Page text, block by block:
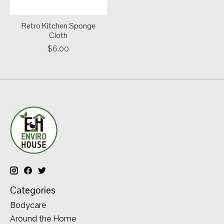
Retro Kitchen Sponge
Cloth
$6.00
Categories
Bodycare
Around the Home